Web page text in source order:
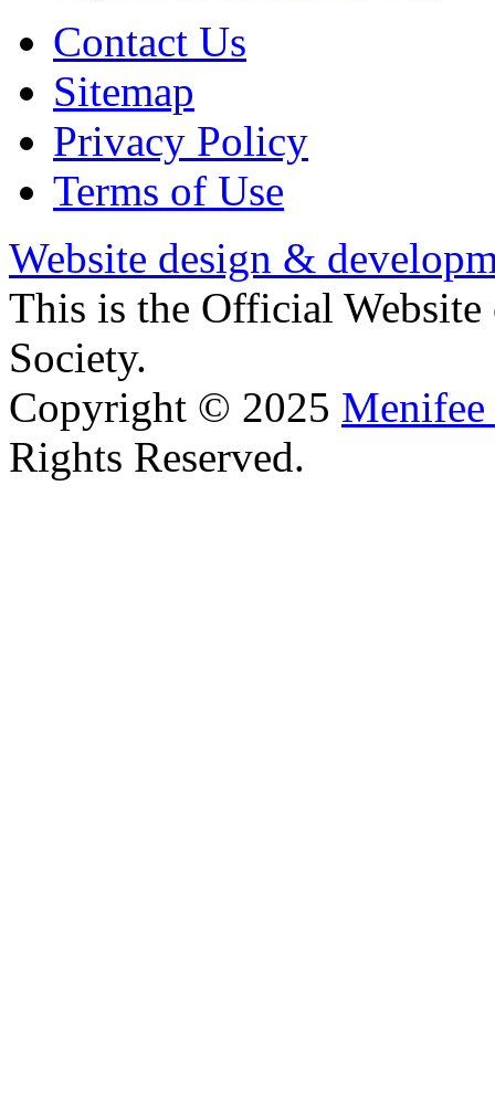
Contact Us
Sitemap
Privacy Policy
Terms of Use
Website design &
This is the Official
Society.
Copyright © 2025 Menifee
Rights Reserved.